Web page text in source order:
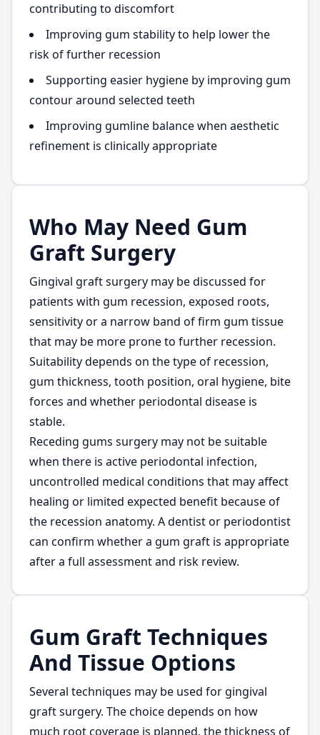
contributing to discomfort
Improving gum stability to help lower the
risk of further recession
Supporting easier hygiene by improving gum
contour around selected teeth
Improving gumline balance when aesthetic
refinement is clinically appropriate
Who May Need Gum
Graft Surgery
Gingival graft surgery may be discussed for
patients with gum recession, exposed roots,
sensitivity or a narrow band of firm gum tissue
that may be more prone to further recession.
Suitability depends on the type of recession,
gum thickness, tooth position, oral hygiene, bite
forces and whether periodontal disease is
stable.
Receding gums surgery may not be suitable
when there is active periodontal infection,
uncontrolled medical conditions that may affect
healing or limited expected benefit because of
the recession anatomy. A dentist or periodontist
can confirm whether a gum graft is appropriate
after a full assessment and risk review.
Gum Graft Techniques
And Tissue Options
Several techniques may be used for gingival
graft surgery. The choice depends on how
much root coverage is planned, the thickness of